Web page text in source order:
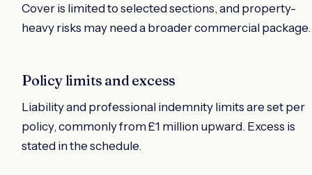
Cover is limited to selected sections, and property-
heavy risks may need a broader commercial package.
Policy limits and excess
Liability and professional indemnity limits are set per
policy, commonly from £1 million upward. Excess is
stated in the schedule.